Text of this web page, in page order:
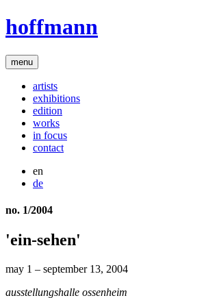
hoffmann
menu
artists
exhibitions
edition
works
in focus
contact
en
de
no. 1/2004
'ein-sehen'
may 1 – september 13, 2004
ausstellungshalle ossenheim